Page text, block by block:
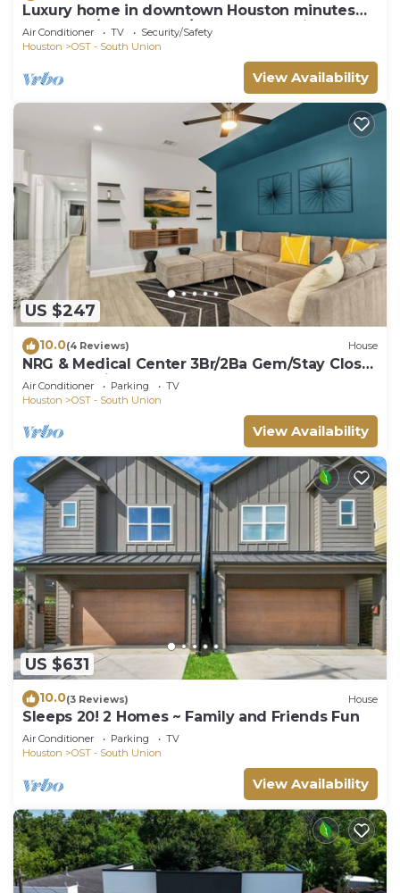
Luxury home in downtown Houston minutes
from NRG/Med Center/Zoo and Aquarium
Air Conditioner TV
Security/Safety
Houston
OST - South Union
View Availability
US $247
10.0(4 Reviews) House
NRG & Medical Center 3Br/2Ba Gem/Stay Close
To The Action!
Air Conditioner Parking
TV
Houston
OST - South Union
View Availability
US $631
10.0(3 Reviews) House
Sleeps 20! 2 Homes ~ Family and Friends Fun
Air Conditioner Parking
TV
Houston
OST - South Union
View Availability